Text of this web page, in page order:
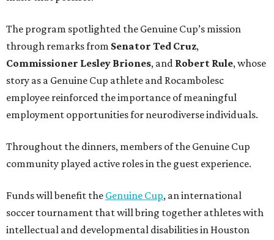
The program spotlighted the Genuine Cup’s mission
through remarks from Senator Ted Cruz,
Commissioner Lesley Briones, and Robert Rule, whose
story as a Genuine Cup athlete and Rocambolesc
employee reinforced the importance of meaningful
employment opportunities for neurodiverse individuals.
Throughout the dinners, members of the Genuine Cup
community played active roles in the guest experience.
Funds will benefit the Genuine Cup, an international
soccer tournament that will bring together athletes with
intellectual and developmental disabilities in Houston